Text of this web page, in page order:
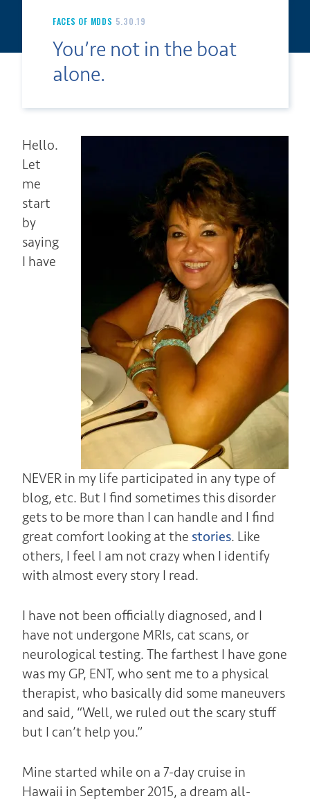
FACES OF MDDS 5.30.19
You’re not in the boat
alone.
Hello.
Let
me
start
by
saying
I have
NEVER in my life participated in any type of
blog, etc. But I find sometimes this disorder
gets to be more than I can handle and I find
great comfort looking at the stories. Like
others, I feel I am not crazy when I identify
with almost every story I read.
I have not been officially diagnosed, and I
have not undergone MRIs, cat scans, or
neurological testing. The farthest I have gone
was my GP, ENT, who sent me to a physical
therapist, who basically did some maneuvers
and said, “Well, we ruled out the scary stuff
but I can’t help you.”
Mine started while on a 7-day cruise in
Hawaii in September 2015, a dream all-